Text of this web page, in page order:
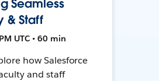
Seamless
& Staff
UTC • 60 min
how Salesforce
and staff